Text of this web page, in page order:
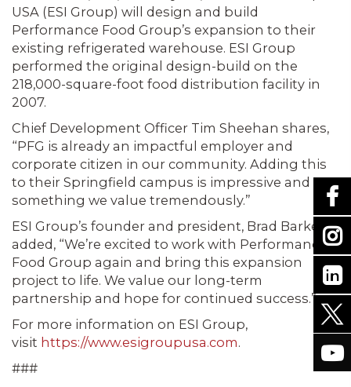
USA (ESI Group) will design and build
Performance Food Group’s expansion to their
existing refrigerated warehouse. ESI Group
performed the original design-build on the
218,000-square-foot food distribution facility in
2007.
Chief Development Officer Tim Sheehan shares,
“PFG is already an impactful employer and
corporate citizen in our community. Adding this
to their Springfield campus is impressive and
something we value tremendously.”
ESI Group’s founder and president, Brad Barke,
added, “We’re excited to work with Performance
Food Group again and bring this expansion
project to life. We value our long-term
partnership and hope for continued success.”
For more information on ESI Group,
visit https://www.esigroupusa.com.
###